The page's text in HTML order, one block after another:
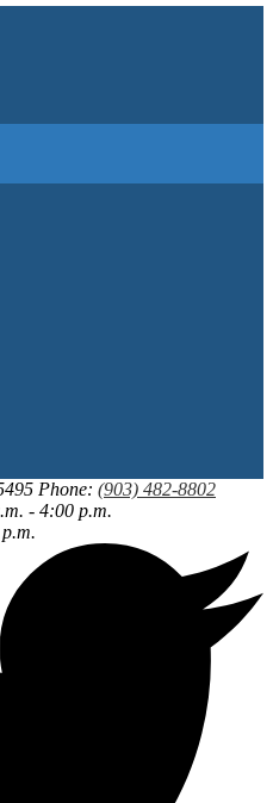
Phone: (903) 482-8802
- 4:00 p.m.